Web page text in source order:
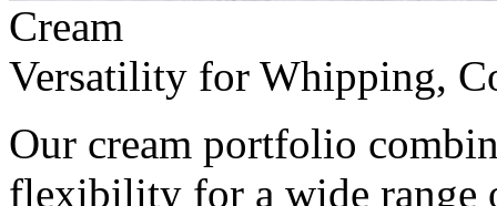
Cream
Versatility for Whipping,
Our cream portfolio
flexibility for a wide range